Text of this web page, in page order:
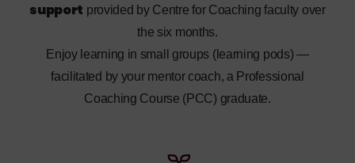
support provided by Centre for Coaching faculty over
the six months.
Enjoy learning in small groups (learning pods) —
facilitated by your mentor coach, a Professional
Coaching Course (PCC) graduate.